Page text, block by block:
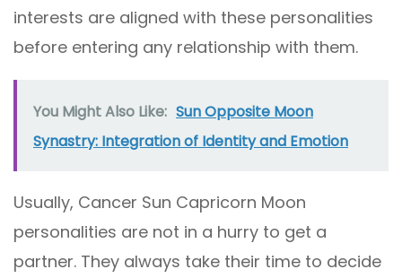
interests are aligned with these personalities
before entering any relationship with them.
You Might Also Like: Sun Opposite Moon
Synastry: Integration of Identity and Emotion
Usually, Cancer Sun Capricorn Moon
personalities are not in a hurry to get a
partner. They always take their time to decide